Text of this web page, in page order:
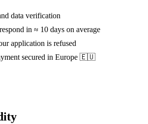
data verification
in ≈ 10 days on average
application is refused
secured in Europe 🇪🇺